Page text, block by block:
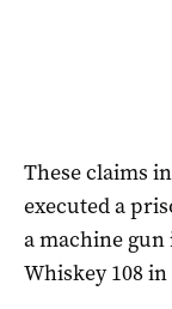
These claims
executed a
a machine
Whiskey 108 in